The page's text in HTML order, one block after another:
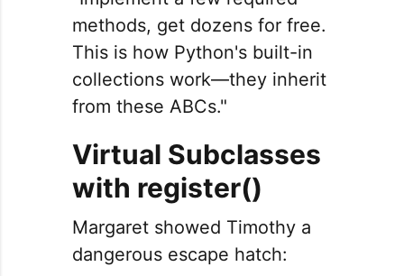
methods, get dozens for free.
This is how Python's built-in
collections work—they inherit
from these ABCs."
Virtual Subclasses
with register()
Margaret showed Timothy a
dangerous escape hatch: